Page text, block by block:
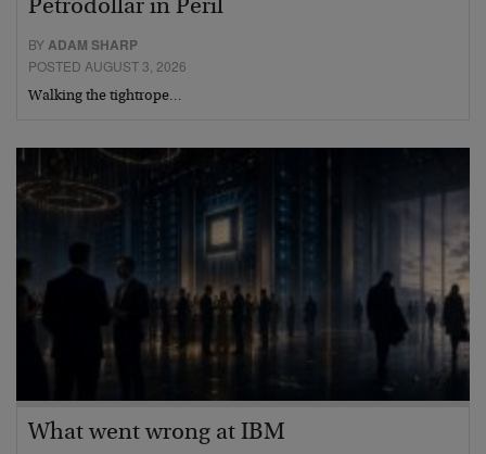
Petrodollar in Peril
BYADAM SHARP
POSTED AUGUST 3, 2026
Walking the tightrope…
What went wrong at IBM